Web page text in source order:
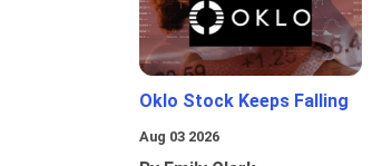
Oklo Stock Keeps Falling
Aug 03 2026